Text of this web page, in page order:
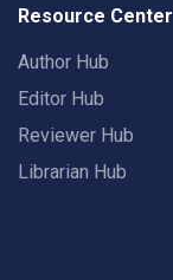
Resource Center
Author Hub
Editor Hub
Reviewer Hub
Librarian Hub